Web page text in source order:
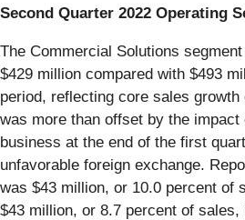
Second Quarter 2022 Operating
The Commercial Solutions
$429 million compared with $493
period, reflecting core sales
was more than offset by the
business at the end of the first
unfavorable foreign exchange.
was $43 million, or 10.0 percent of
$43 million, or 8.7 percent of